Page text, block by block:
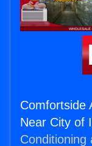
Comfortside
Near City of
Conditioning